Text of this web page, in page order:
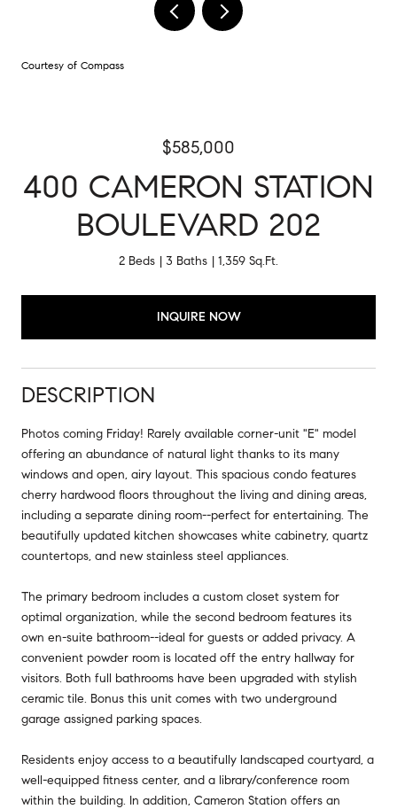
Courtesy of Compass
$585,000
400 CAMERON STATION
BOULEVARD 202
2 Beds 3 Baths 1,359 Sq.Ft.
INQUIRE NOW
DESCRIPTION
Photos coming Friday! Rarely available corner-unit "E" model
offering an abundance of natural light thanks to its many
windows and open, airy layout. This spacious condo features
cherry hardwood floors throughout the living and dining areas,
including a separate dining room--perfect for entertaining. The
beautifully updated kitchen showcases white cabinetry, quartz
countertops, and new stainless steel appliances.
The primary bedroom includes a custom closet system for
optimal organization, while the second bedroom features its
own en-suite bathroom--ideal for guests or added privacy. A
convenient powder room is located off the entry hallway for
visitors. Both full bathrooms have been upgraded with stylish
ceramic tile. Bonus this unit comes with two underground
garage assigned parking spaces.
Residents enjoy access to a beautifully landscaped courtyard, a
well-equipped fitness center, and a library/conference room
within the building. In addition, Cameron Station offers an